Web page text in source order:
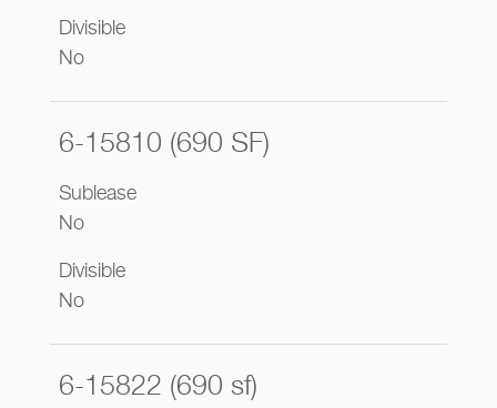
Divisible
No
6-15810 (690 SF)
Sublease
No
Divisible
No
6-15822 (690 sf)